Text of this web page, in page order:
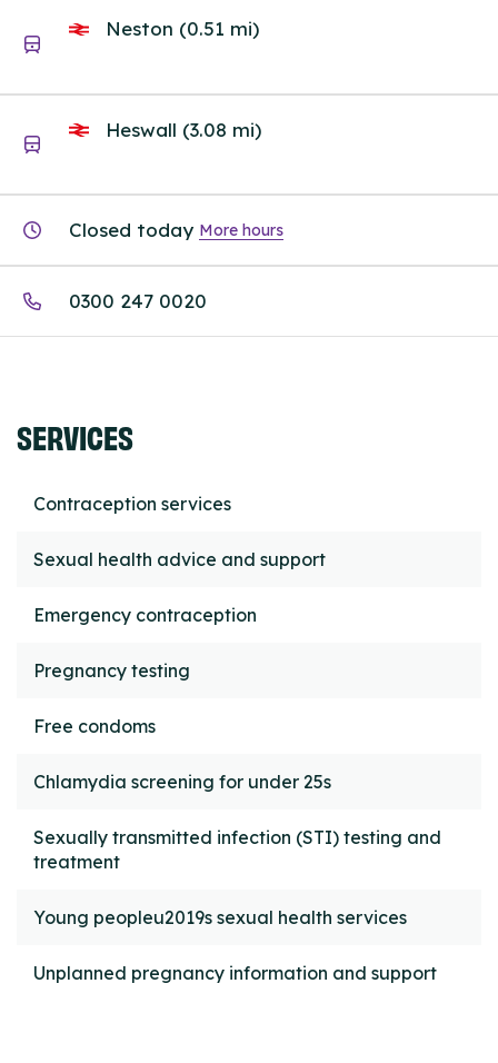
Neston (0.51 mi)
Heswall (3.08 mi)
Closed today More hours
0300 247 0020
SERVICES
Contraception services
Sexual health advice and support
Emergency contraception
Pregnancy testing
Free condoms
Chlamydia screening for under 25s
Sexually transmitted infection (STI) testing and
treatment
Young peopleu2019s sexual health services
Unplanned pregnancy information and support